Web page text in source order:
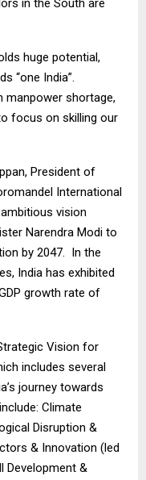
in the South are
huge potential,
“one India”.
manpower shortage,
focus on skilling our
President of
International
vision
Narendra Modi to
by 2047. In the
India has exhibited
growth rate of
Vision for
includes several
journey towards
Climate
Disruption &
& Innovation (led
Development &